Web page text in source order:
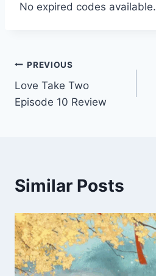
No expired codes available.
Post
navigation
PREVIOUS
Love Take Two
Episode 10 Review
Similar Posts